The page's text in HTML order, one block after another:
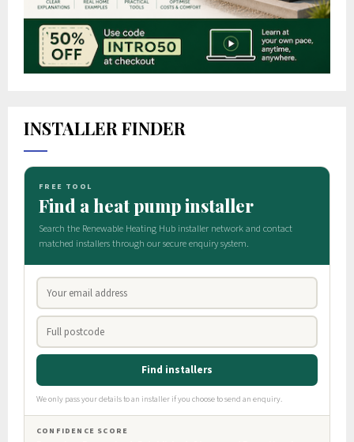
INSTALLER FINDER